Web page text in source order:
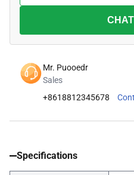
Mr. Puooedr
Sales
+8618812345678
Specifications